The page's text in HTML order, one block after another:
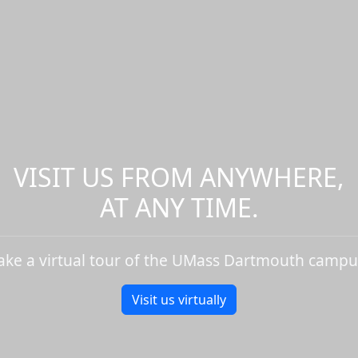
VISIT US FROM ANYWHERE,
AT ANY TIME.
a virtual tour of the UMass Dartmouth
Visit us virtually